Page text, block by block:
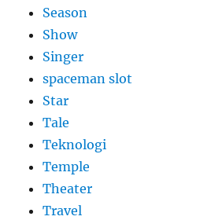
Season
Show
Singer
spaceman slot
Star
Tale
Teknologi
Temple
Theater
Travel